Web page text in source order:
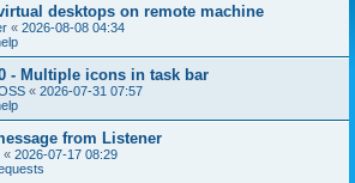
desktops on remote machine
« 2026-08-08 04:34
- Multiple icons in task bar
« 2026-07-31 07:57
from Listener
« 2026-07-17 08:29